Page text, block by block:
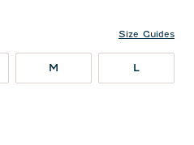
Size Guides
M L